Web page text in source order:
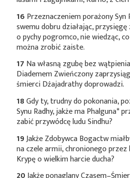
16 Przeznaczeniem porażony
swemu dobru działając, przysięgę
o pychy pogromco, nie wiedząc,
można zrobić zaiste.
17 Na własną zgubę bez
Diademem Zwieńczony
śmierci Dźajadrathy doprowadzi.
18Gdy ty, trudny do pokonania,
Synu Radhy, jakże maPhalguna*
zabić przywódcę ludu Sindhu?
19Jakże Zdobywca Bogactw
na czele armii, chronionego
Krypę o wielkim harcie ducha?